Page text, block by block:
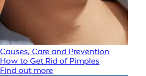
Causes, Care and Prevention
How to Get Rid of Pimples
Find out more